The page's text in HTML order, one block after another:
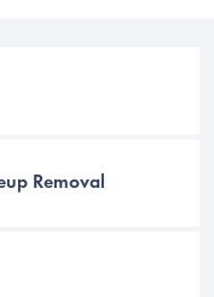
Removal